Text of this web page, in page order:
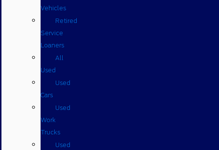
Vehicles
Retired
Service
Loaners
All
Used
Used
Cars
Used
Work
Trucks
Used